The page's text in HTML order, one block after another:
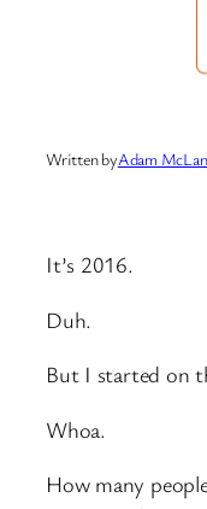
Written byAdam
It’s 2016.
Duh.
But I started on
Whoa.
How many